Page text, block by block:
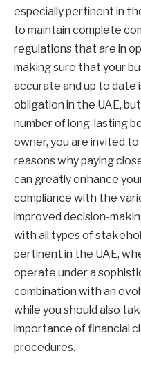
especially pertinent in
to maintain complete
regulations that are in
making sure that your
accurate and up to date
obligation in the UAE,
number of long-lasting
owner, you are invited
reasons why paying
can greatly enhance
compliance with the
improved decision-
with all types of
pertinent in the UAE,
operate under a
combination with an
while you should also
importance of financial
procedures.